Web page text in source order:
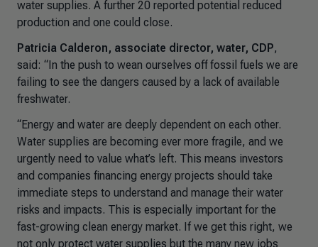
water supplies. A further 20 reported potential reduced
production and one could close.
Patricia Calderon, associate director, water, CDP,
said: “In the push to wean ourselves off fossil fuels we are
failing to see the dangers caused by a lack of available
freshwater.
“Energy and water are deeply dependent on each other.
Water supplies are becoming ever more fragile, and we
urgently need to value what’s left. This means investors
and companies financing energy projects should take
immediate steps to understand and manage their water
risks and impacts. This is especially important for the
fast-growing clean energy market. If we get this right, we
not only protect water supplies but the many new jobs